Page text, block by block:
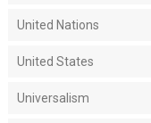
United Nations
United States
Universalism